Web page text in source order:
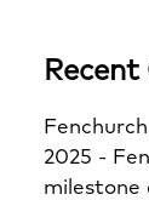
2025 -
milestone